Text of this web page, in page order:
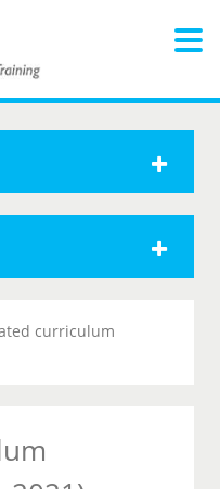
curriculum